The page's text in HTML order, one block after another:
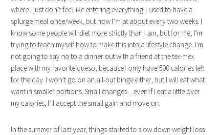
where I just don’t feel like entering everything. I used to have a
splurge meal once/week, but now I’m at about every two weeks. I
know some people will diet more strictly than I am, but for me, I’m
trying to teach myself how to make this into a lifestyle change. I’m
not going to say no to a dinner out with a friend at the tex-mex
place with my favorite queso, because I only have 500 calories left
for the day. I won’t go on an all-out binge either, but I will eat what I
want in smaller portions. Small changes…even if I eat a little over
my calories, I’ll accept the small gain and move on.
In the summer of last year, things started to slow down weight loss